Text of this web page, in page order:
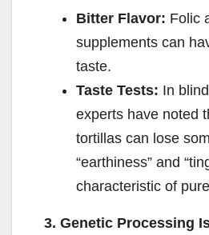
Bitter Flavor: Folic
supplements can
taste.
Taste Tests: In
experts have noted
tortillas can lose
“earthiness” and
characteristic of
3. Genetic Processing